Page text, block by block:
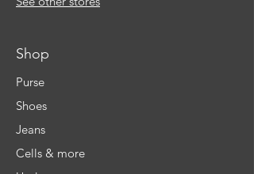
Shop
Purse
Shoes
Jeans
Cells & more